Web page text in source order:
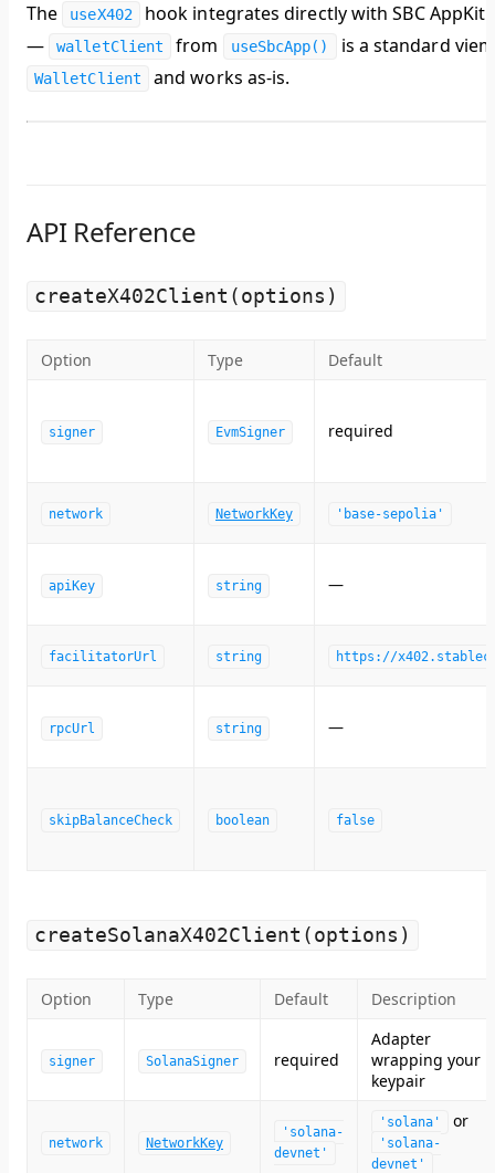
The useX402
hook integrates directly with SBC AppKit
—
walletClient from useSbcApp() is a standard viem
WalletClient and works as-is.
API Reference
createX402Client(options)
Option Type Default
signer EvmSigner required
network NetworkKey 'base-sepolia'
apiKey string —
facilitatorUrl string https://
rpcUrl string —
skipBalanceCheck boolean false
createSolanaX402Client(options)
Option Type Default Description
signer SolanaSigner required
Adapter
wrapping your
keypair
network NetworkKey
'solana-
devnet'
'solana' or
'solana-
devnet'